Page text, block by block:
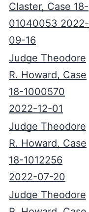
Claster, Case 18-
01040053 2022-
09-16
Judge Theodore
R. Howard, Case
18-1000570
2022-12-01
Judge Theodore
R. Howard, Case
18-1012256
2022-07-20
Judge Theodore